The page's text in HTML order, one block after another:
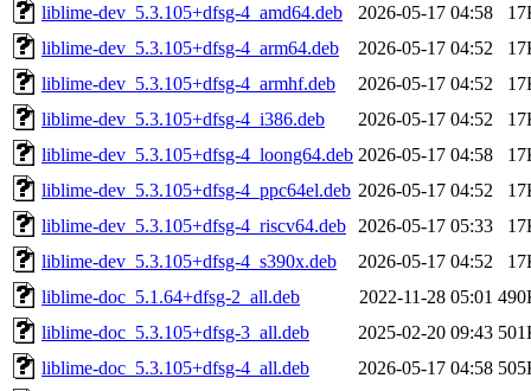
liblime-dev_5.3.105+dfsg-4_amd64.deb
2026-05-17 04:58
liblime-dev_5.3.105+dfsg-4_arm64.deb
2026-05-17 04:52
liblime-dev_5.3.105+dfsg-4_armhf.deb
2026-05-17 04:52
liblime-dev_5.3.105+dfsg-4_i386.deb
2026-05-17 04:52
liblime-dev_5.3.105+dfsg-4_loong64.deb 2026-05-17 04:58
liblime-dev_5.3.105+dfsg-4_ppc64el.deb 2026-05-17 04:52
liblime-dev_5.3.105+dfsg-4_riscv64.deb
2026-05-17 05:33
liblime-dev_5.3.105+dfsg-4_s390x.deb
2026-05-17 04:52
liblime-doc_5.1.64+dfsg-2_all.deb
2022-11-28 05:01
liblime-doc_5.3.105+dfsg-3_all.deb
2025-02-20 09:43
liblime-doc_5.3.105+dfsg-4_all.deb
2026-05-17 04:58